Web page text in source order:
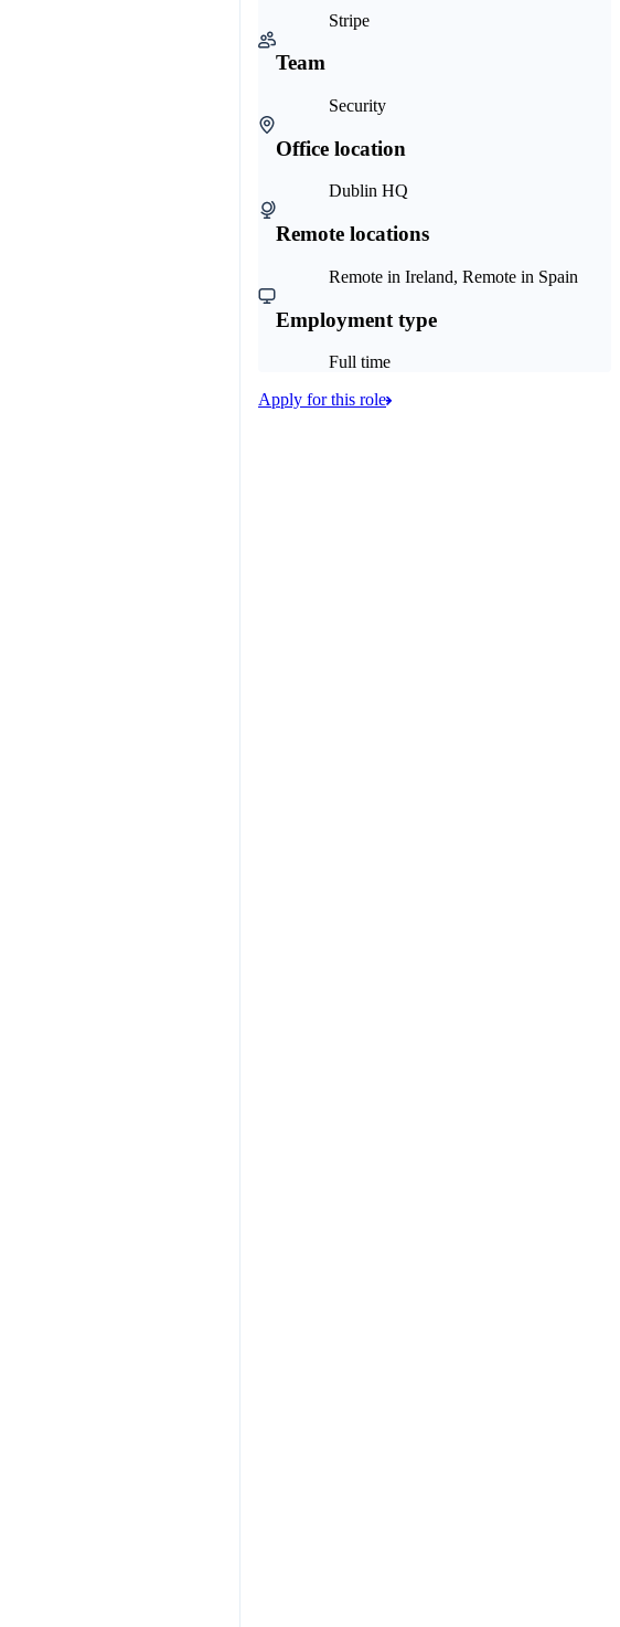
Stripe
Team
Security
Office location
Dublin HQ
Remote locations
Remote in Ireland, Remote in Spain
Employment type
Full time
Apply for this role